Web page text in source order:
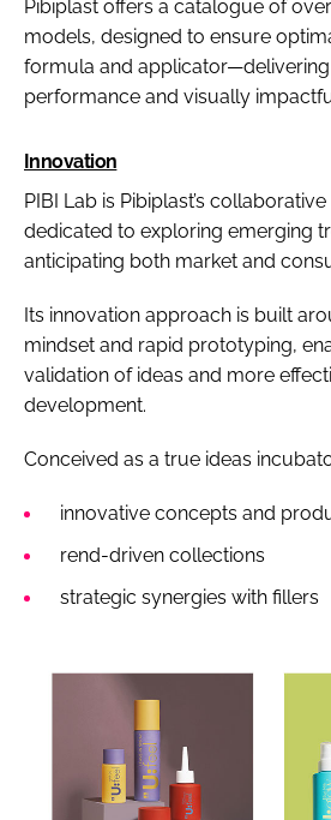
Pibiplast offers a catalogue of
models, designed to ensure
formula and
performance and visually
Innovation
PIBI Lab is Pibiplast’s
dedicated to exploring emerging
anticipating both market and
Its innovation approach is built
mindset and rapid prototyping,
validation of ideas and more
development.
Conceived as a true ideas
innovative concepts and
rend-driven collections
strategic synergies with fillers